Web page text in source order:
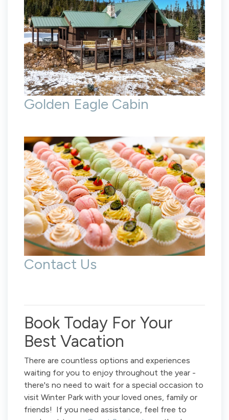
Golden Eagle Cabin
Contact Us
Book Today For Your
Best Vacation
There are countless options and experiences
waiting for you to enjoy throughout the year -
there's no need to wait for a special occasion to
visit Winter Park with your loved ones, family or
friends! If you need assistance, feel free to